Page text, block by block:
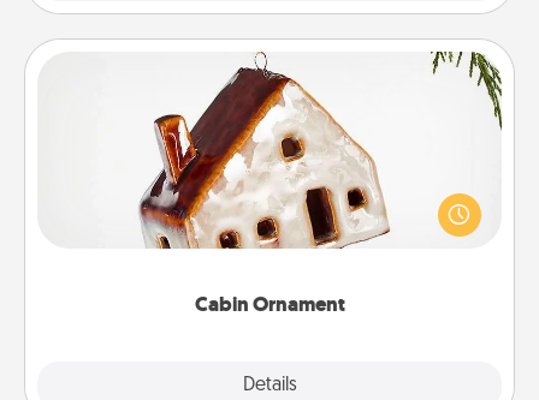
Cabin Ornament
Details
Cabin Ornament
A getaway to a secluded cabin could be a nice
break. Make plans and present your special
someone with a cabin-related Christmas ornament.